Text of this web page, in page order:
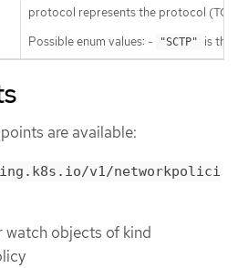
protocol represents the protocol
Possible enum values: -
"SCTP" is the
are available:
v1/networkpolici
watch objects of kind